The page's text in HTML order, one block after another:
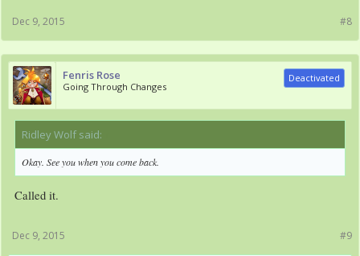
#8
Dec 9, 2015
Fenris Rose
Going Through Changes
Deactivated
Ridley Wolf said:
Okay. See you when you come back.
Called it.
#9
Dec 9, 2015